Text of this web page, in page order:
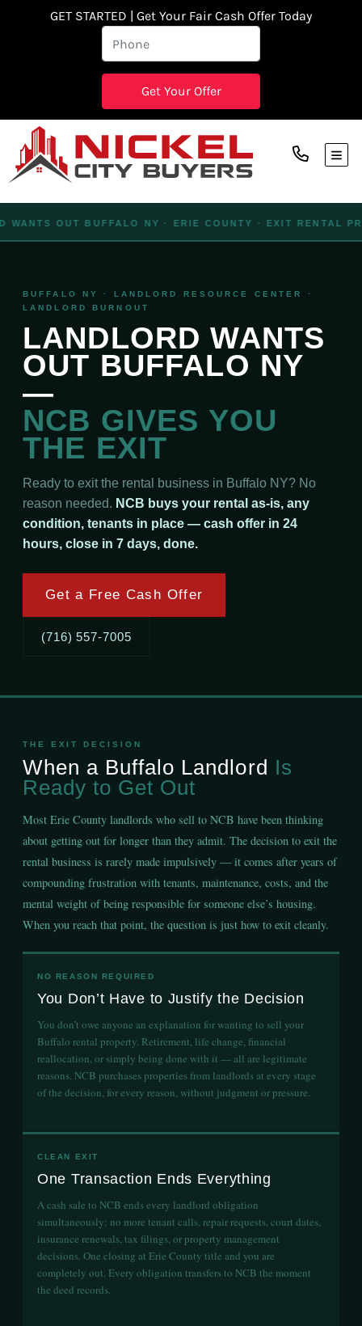
GET STARTED | Get Your Fair Cash Offer Today
WANTS OUT BUFFALO NY · ERIE COUNTY · EXIT RENTAL
BUFFALO NY · LANDLORD RESOURCE CENTER ·
LANDLORD BURNOUT
LANDLORD WANTS
OUT BUFFALO NY
—
NCB GIVES YOU
THE EXIT
Ready to exit the rental business in Buffalo NY? No
reason needed. NCB buys your rental as-is, any
condition, tenants in place — cash offer in 24
hours, close in 7 days, done.
Get a Free Cash Offer
(716) 557-7005
THE EXIT DECISION
When a Buffalo Landlord Is
Ready to Get Out
Most Erie County landlords who sell to NCB have been thinking
about getting out for longer than they admit. The decision to exit the
rental business is rarely made impulsively — it comes after years of
compounding frustration with tenants, maintenance, costs, and the
mental weight of being responsible for someone else’s housing.
When you reach that point, the question is just how to exit cleanly.
NO REASON REQUIRED
You Don’t Have to Justify the Decision
You don’t owe anyone an explanation for wanting to sell your
Buffalo rental property. Retirement, life change, financial
reallocation, or simply being done with it — all are legitimate
reasons. NCB purchases properties from landlords at every stage
of the decision, for every reason, without judgment or pressure.
CLEAN EXIT
One Transaction Ends Everything
A cash sale to NCB ends every landlord obligation
simultaneously: no more tenant calls, repair requests, court dates,
insurance renewals, tax filings, or property management
decisions. One closing at Erie County title and you are
completely out. Every obligation transfers to NCB the moment
the deed records.